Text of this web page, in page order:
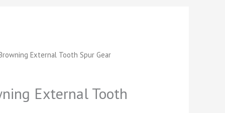
External Tooth Spur Gear
External Tooth